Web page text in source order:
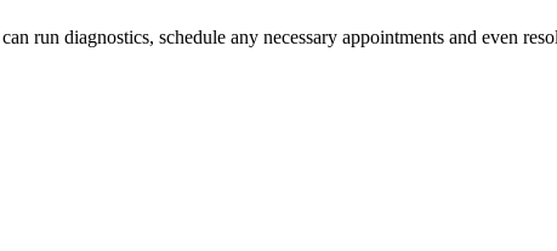
run diagnostics, schedule any necessary appointments and even